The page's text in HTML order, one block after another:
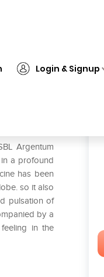
Login & Signup
Argentum
a profound
has been
so it also
pulsation of
by a
in the